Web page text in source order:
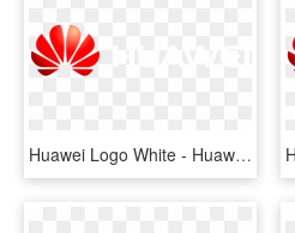
Huawei Logo White - Huawei Logo White Png, Transparent Png